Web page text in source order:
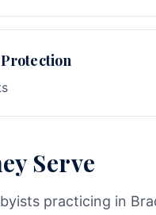
Serve
practicing in